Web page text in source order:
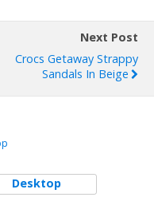
Next Post
Crocs Getaway Strappy
Sandals In Beige
Desktop